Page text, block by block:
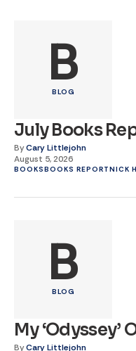
B
BLOG
July Books
ByCary Littlejohn
August 5, 2026
BOOKSBOOKS REPORTNICK
B
BLOG
My ‘Odyssey’
ByCary Littlejohn